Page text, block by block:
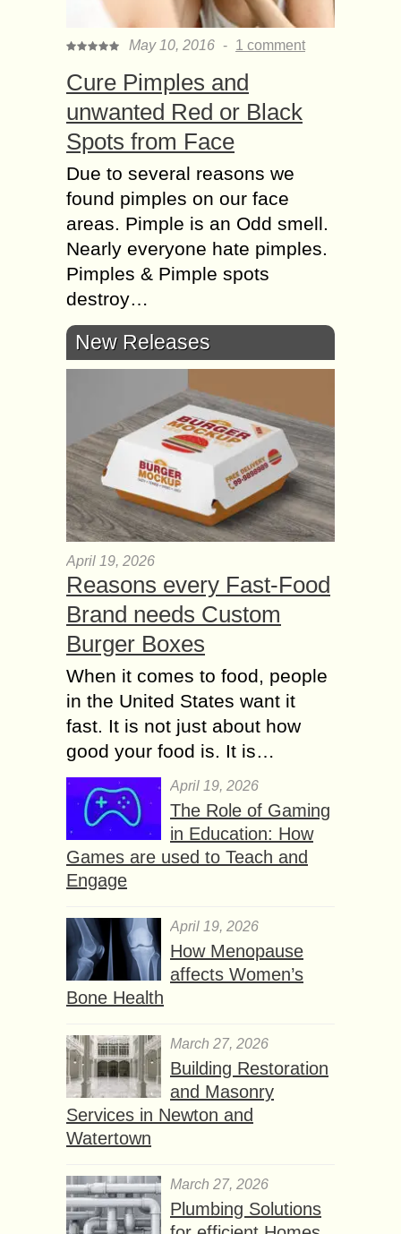
May 10, 2016 - 1 comment
Cure Pimples and
unwanted Red or Black
Spots from Face
Due to several reasons we
found pimples on our face
areas. Pimple is an Odd smell.
Nearly everyone hate pimples.
Pimples & Pimple spots
destroy…
New Releases
April 19, 2026
Reasons every Fast-Food
Brand needs Custom
Burger Boxes
When it comes to food, people
in the United States want it
fast. It is not just about how
good your food is. It is…
April 19, 2026
The Role of Gaming
in Education: How
Games are used to Teach and
Engage
April 19, 2026
How Menopause
affects Women’s
Bone Health
March 27, 2026
Building Restoration
and Masonry
Services in Newton and
Watertown
March 27, 2026
Plumbing Solutions